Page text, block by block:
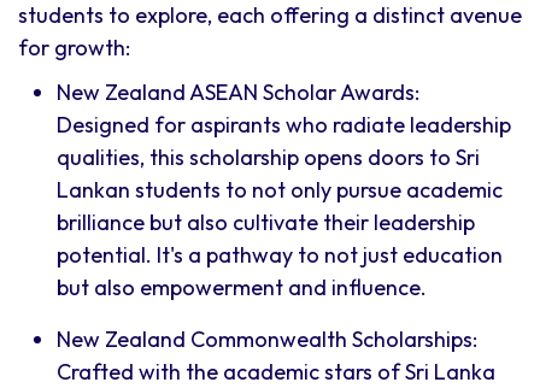
students to explore, each offering a distinct avenue
for growth:
New Zealand ASEAN Scholar Awards:
Designed for aspirants who radiate leadership
qualities, this scholarship opens doors to Sri
Lankan students to not only pursue academic
brilliance but also cultivate their leadership
potential. It's a pathway to not just education
but also empowerment and influence.
New Zealand Commonwealth Scholarships:
Crafted with the academic stars of Sri Lanka